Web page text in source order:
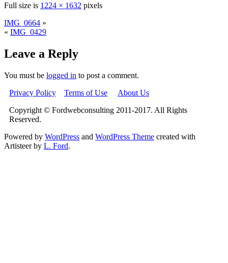
Full size is 1224 × 1632 pixels
IMG_0664 »
« IMG_0429
Leave a Reply
You must be logged in to post a comment.
Privacy Policy
Terms of Use
About Us
Copyright © Fordwebconsulting 2011-2017. All Rights
Reserved.
Powered by WordPress and WordPress Theme created with
Artisteer by L. Ford.